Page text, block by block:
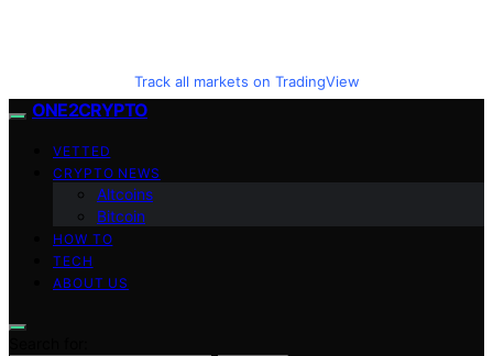
Track all markets on TradingView
ONE2CRYPTO
VETTED
CRYPTO NEWS
Altcoins
Bitcoin
HOW TO
TECH
ABOUT US